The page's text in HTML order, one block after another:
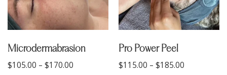
Microdermabrasion
$105.00 – $170.00
Pro Power Peel
$115.00 – $185.00